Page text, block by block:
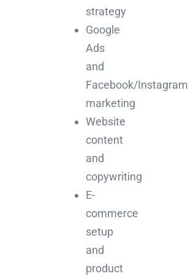
strategy
Google
Ads
and
Facebook/Instagram
marketing
Website
content
and
copywriting
E-
commerce
setup
and
product